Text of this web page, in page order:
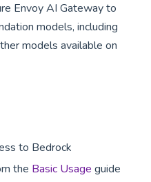
Envoy AI Gateway to
models, including
models available on
to Bedrock
the Basic Usage guide